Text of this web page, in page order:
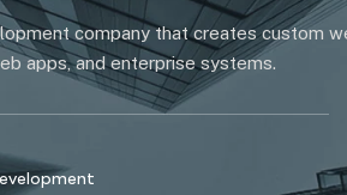
company that creates custom
apps, and enterprise systems.